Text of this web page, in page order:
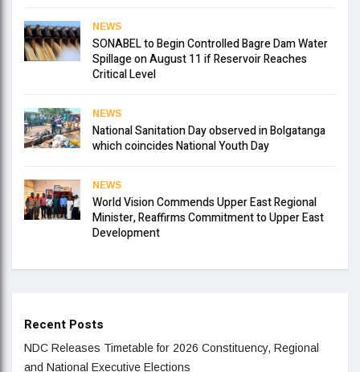
NEWS
SONABEL to Begin Controlled Bagre Dam Water
Spillage on August 11 if Reservoir Reaches
Critical Level
NEWS
National Sanitation Day observed in Bolgatanga
which coincides National Youth Day
NEWS
World Vision Commends Upper East Regional
Minister, Reaffirms Commitment to Upper East
Development
Recent Posts
NDC Releases Timetable for 2026 Constituency, Regional
and National Executive Elections